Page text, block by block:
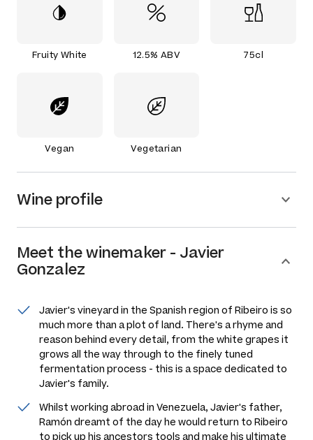
Fruity White 12.5% ABV 75cl
Vegan Vegetarian
Wine profile
Meet thewinemaker - Javier
Gonzalez
Javier's vineyard in the Spanish region of Ribeiro is so
much more than a plot of land. There's a rhyme and
reason behind every detail, from the white grapes it
grows all the way through to the finely tuned
fermentation process - this is a space dedicated to
Javier's family.
Whilst working abroad in Venezuela, Javier's father,
Ramón dreamt of the day he would return to Ribeiro
to pick up his ancestors tools and make his ultimate